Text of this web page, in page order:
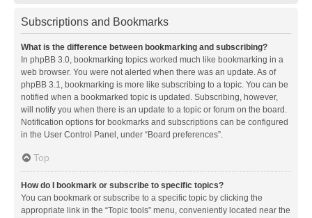
Subscriptions and Bookmarks
What is the difference between bookmarking and subscribing?
In phpBB 3.0, bookmarking topics worked much like bookmarking in a
web browser. You were not alerted when there was an update. As of
phpBB 3.1, bookmarking is more like subscribing to a topic. You can be
notified when a bookmarked topic is updated. Subscribing, however,
will notify you when there is an update to a topic or forum on the board.
Notification options for bookmarks and subscriptions can be configured
in the User Control Panel, under “Board preferences”.
Top
How do I bookmark or subscribe to specific topics?
You can bookmark or subscribe to a specific topic by clicking the
appropriate link in the “Topic tools” menu, conveniently located near the